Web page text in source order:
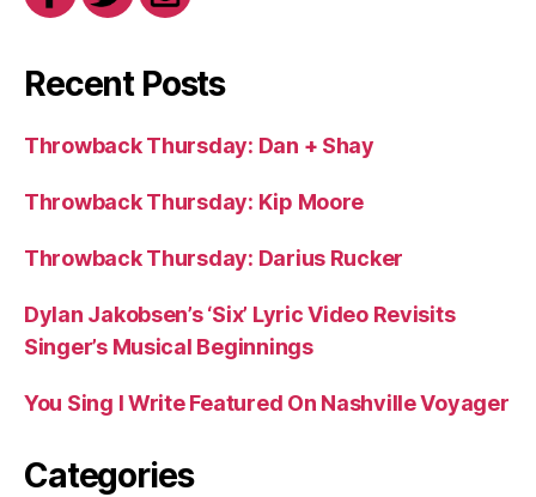
Recent Posts
Throwback Thursday: Dan + Shay
Throwback Thursday: Kip Moore
Throwback Thursday: Darius Rucker
Dylan Jakobsen’s ‘Six’ Lyric Video Revisits
Singer’s Musical Beginnings
You Sing I Write Featured On Nashville Voyager
Categories